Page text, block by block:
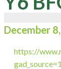
December
https://